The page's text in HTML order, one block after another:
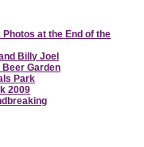
at the End of the
Billy Joel
Beer Garden
Park
2009